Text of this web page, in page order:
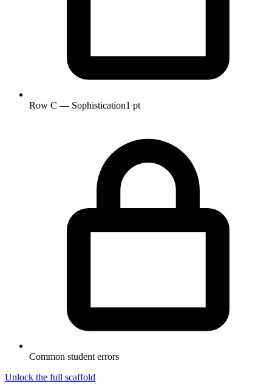
Row C — Sophistication1 pt
Common student errors
Unlock the full scaffold